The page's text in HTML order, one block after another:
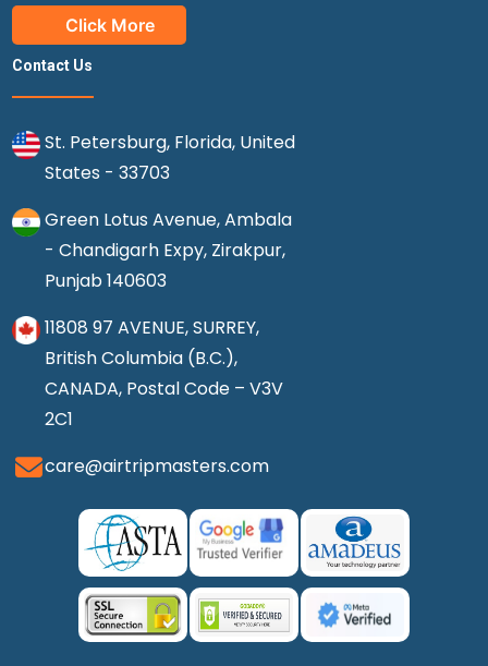
Click More
Contact Us
St. Petersburg, Florida, United
States - 33703
Green Lotus Avenue, Ambala
- Chandigarh Expy, Zirakpur,
Punjab 140603
11808 97 AVENUE, SURREY,
British Columbia (B.C.),
CANADA, Postal Code – V3V
2C1
care@airtripmasters.com